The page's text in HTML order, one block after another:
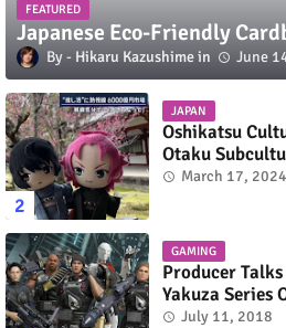
FEATURED
Japanese Eco-Friendly
Hikaru Kazushime June
JAPAN
Oshikatsu
Otaku
March 17, 2024
GAMING
Producer
Yakuza Series
July 11, 2018